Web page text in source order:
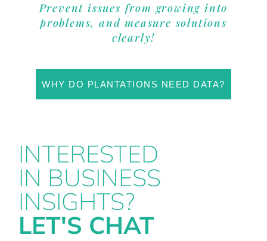
Prevent issues from growing into
problems, and measure solutions
clearly!
WHY DO PLANTATIONS NEED DATA?
INTERESTED
IN BUSINESS
INSIGHTS?
LET'S CHAT